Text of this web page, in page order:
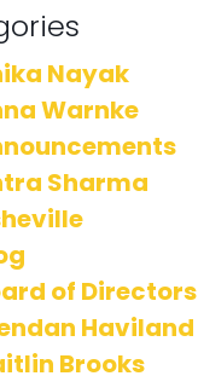
Nayak
Warnke
Sharma
of Directors
Haviland
Brooks